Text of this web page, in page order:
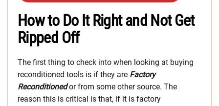
How to Do It Right and Not Get
Ripped Off
The first thing to check into when looking at buying
reconditioned tools is if they are Factory
Reconditionedor from some other source. The
reason this is critical is that, if it is factory